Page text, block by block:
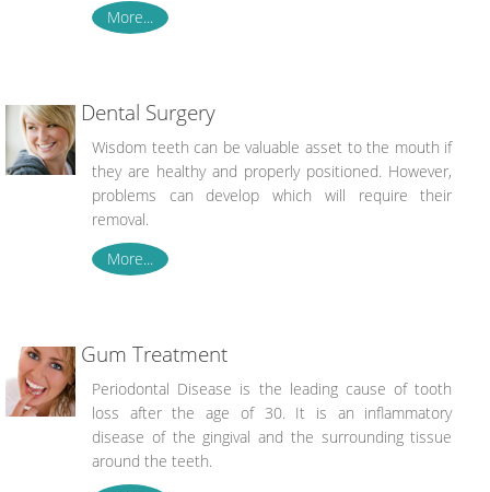
More...
Dental Surgery
Wisdom teeth can be valuable asset to the mouth if
they are healthy and properly positioned. However,
problems can develop which will require their
removal.
More...
Gum Treatment
Periodontal Disease is the leading cause of tooth
loss after the age of 30. It is an inflammatory
disease of the gingival and the surrounding tissue
around the teeth.